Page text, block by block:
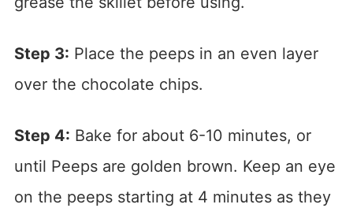
Step 3: Place the peeps in an even layer
over the chocolate chips.
Step 4: Bake for about 6-10 minutes, or
until Peeps are golden brown. Keep an eye
on the peeps starting at 4 minutes as they